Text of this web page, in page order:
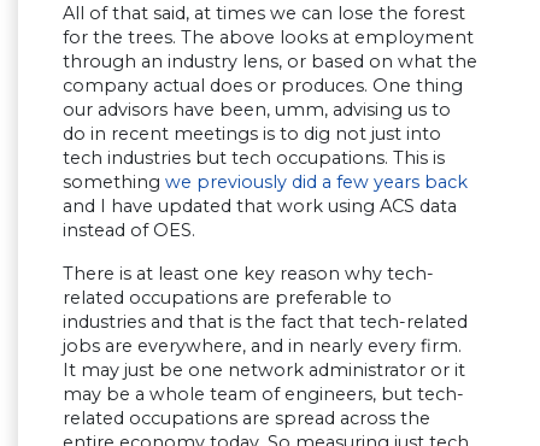
All of that said, at times we can lose the forest
for the trees. The above looks at employment
through an industry lens, or based on what the
company actual does or produces. One thing
our advisors have been, umm, advising us to
do in recent meetings is to dig not just into
tech industries but tech occupations. This is
something we previously did a few years back
and I have updated that work using ACS data
instead of OES.
There is at least one key reason why tech-
related occupations are preferable to
industries and that is the fact that tech-related
jobs are everywhere, and in nearly every firm.
It may just be one network administrator or it
may be a whole team of engineers, but tech-
related occupations are spread across the